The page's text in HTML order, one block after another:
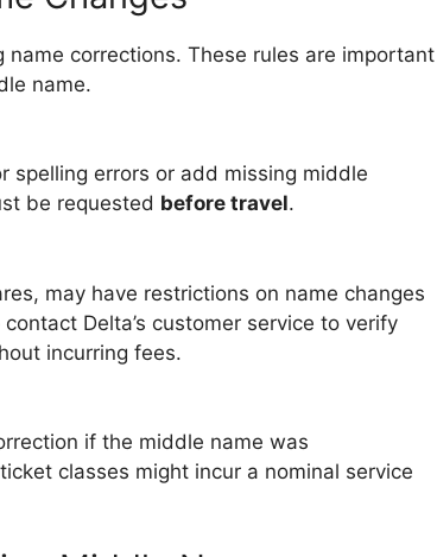
corrections. These rules are important
name.
spelling errors or add missing middle
be requested before travel.
may have restrictions on name changes
Delta’s customer service to verify
incurring fees.
if the middle name was
classes might incur a nominal service